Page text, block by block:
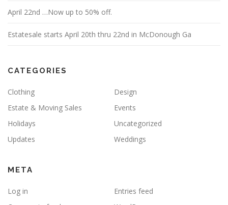
April 22nd …Now up to 50% off.
Estatesale starts April 20th thru 22nd in McDonough Ga
CATEGORIES
Clothing
Design
Estate & Moving Sales
Events
Holidays
Uncategorized
Updates
Weddings
META
Log in
Entries feed